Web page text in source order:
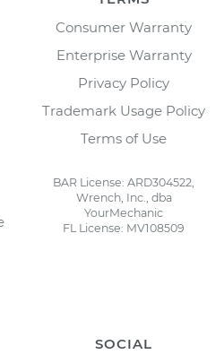
Consumer Warranty
Enterprise Warranty
Privacy Policy
Trademark Usage Policy
Terms of Use
BAR License: ARD304522,
Wrench, Inc., dba
YourMechanic
FL License: MV108509
SOCIAL